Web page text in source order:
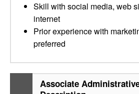
Skill with social media, web
internet
Prior experience with
preferred
Associate